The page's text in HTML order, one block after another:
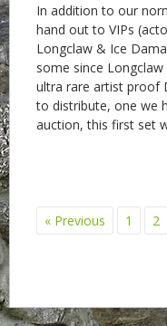
In addition to our
hand out to VIPs
Longclaw & Ice
some since
ultra rare artist proof
to distribute, one we
auction, this first set
« Previous 1 2